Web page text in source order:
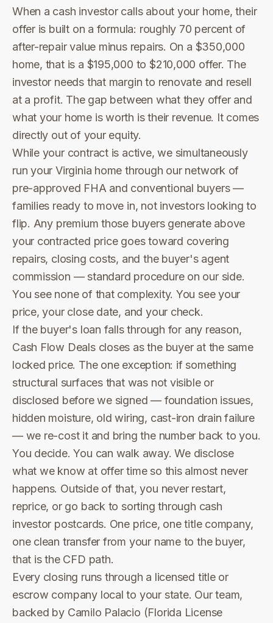
When a cash investor calls about your home, their
offer is built on a formula: roughly 70 percent of
after-repair value minus repairs. On a $350,000
home, that is a $195,000 to $210,000 offer. The
investor needs that margin to renovate and resell
at a profit. The gap between what they offer and
what your home is worth is their revenue. It comes
directly out of your equity.
While your contract is active, we simultaneously
run your Virginia home through our network of
pre-approved FHA and conventional buyers —
families ready to move in, not investors looking to
flip. Any premium those buyers generate above
your contracted price goes toward covering
repairs, closing costs, and the buyer's agent
commission — standard procedure on our side.
You see none of that complexity. You see your
price, your close date, and your check.
If the buyer's loan falls through for any reason,
Cash Flow Deals closes as the buyer at the same
locked price. The one exception: if something
structural surfaces that was not visible or
disclosed before we signed — foundation issues,
hidden moisture, old wiring, cast-iron drain failure
— we re-cost it and bring the number back to you.
You decide. You can walk away. We disclose
what we know at offer time so this almost never
happens. Outside of that, you never restart,
reprice, or go back to sorting through cash
investor postcards. One price, one title company,
one clean transfer from your name to the buyer,
that is the CFD path.
Every closing runs through a licensed title or
escrow company local to your state. Our team,
backed by Camilo Palacio (Florida License